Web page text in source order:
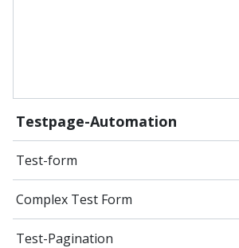
Testpage-Automation
Test-form
Complex Test Form
Test-Pagination